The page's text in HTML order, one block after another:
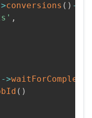
conversions ( ) ->
,
->
( )